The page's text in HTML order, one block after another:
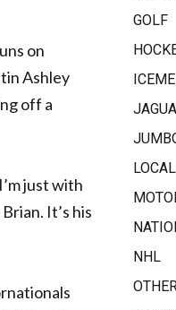
on
Ashley
off a
just with
It’s his
GOLF
LOCAL
NHL